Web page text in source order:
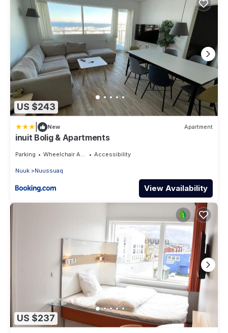
US $243
New Apartment
inuit Bolig & Apartments
Parking Wheelchair Accessible Accessibility
Nuuk Nuussuaq
View Availability
US $237